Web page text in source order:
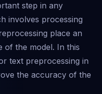
step in any
involves processing
place an
of the model. In this
text preprocessing in
the accuracy of the